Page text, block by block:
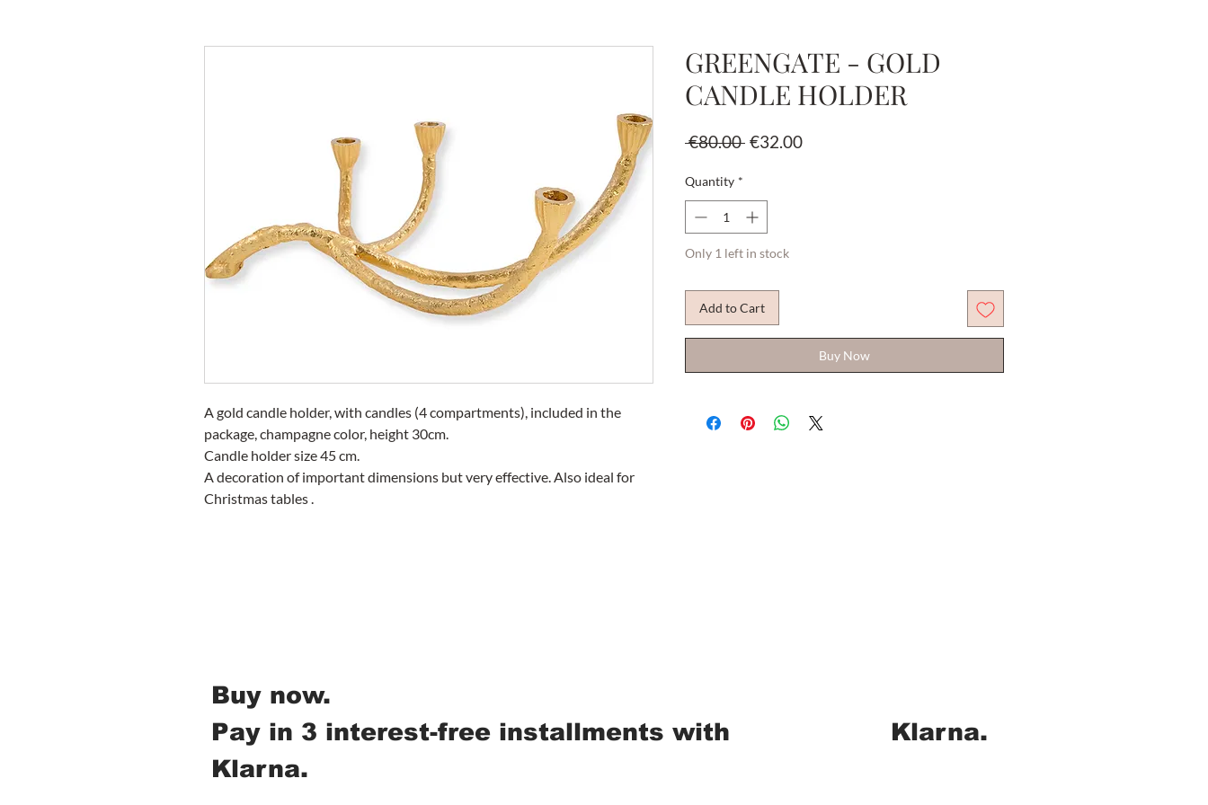
A gold candle holder, with candles (4 compartments), included in the
package, champagne color, height 30cm.
Candle holder size 45 cm.
A decoration of important dimensions but very effective. Also ideal for
Christmas tables .
GREENGATE - GOLD
CANDLE HOLDER
€80.00 Regular
€32.00Sale
Quantity *
Only 1 left in stock
Add to Cart
Buy Now
Buy now.
Pay in 3 interest-free installments with
Klarna.
Klarna.